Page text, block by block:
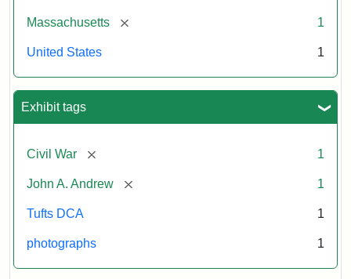
Massachusetts [remove] 1
United States 1
Exhibit tags
Civil War [remove] 1
John A. Andrew [remove] 1
Tufts DCA 1
photographs 1